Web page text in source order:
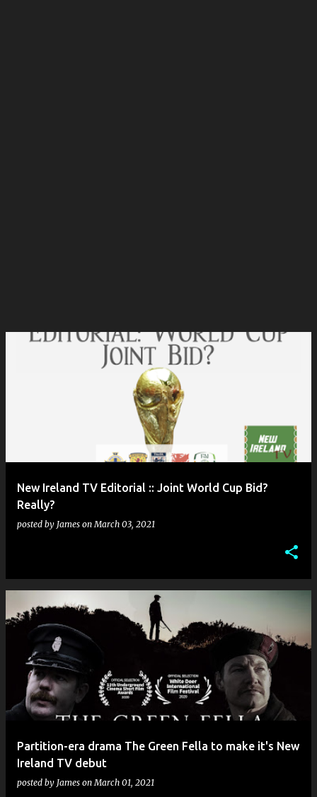
New Ireland TV Editorial :: Joint World Cup Bid?
Really?
posted by James onMarch 03, 2021
Partition-era drama The Green Fella to make it's New
Ireland TV debut
posted by James onMarch 01, 2021